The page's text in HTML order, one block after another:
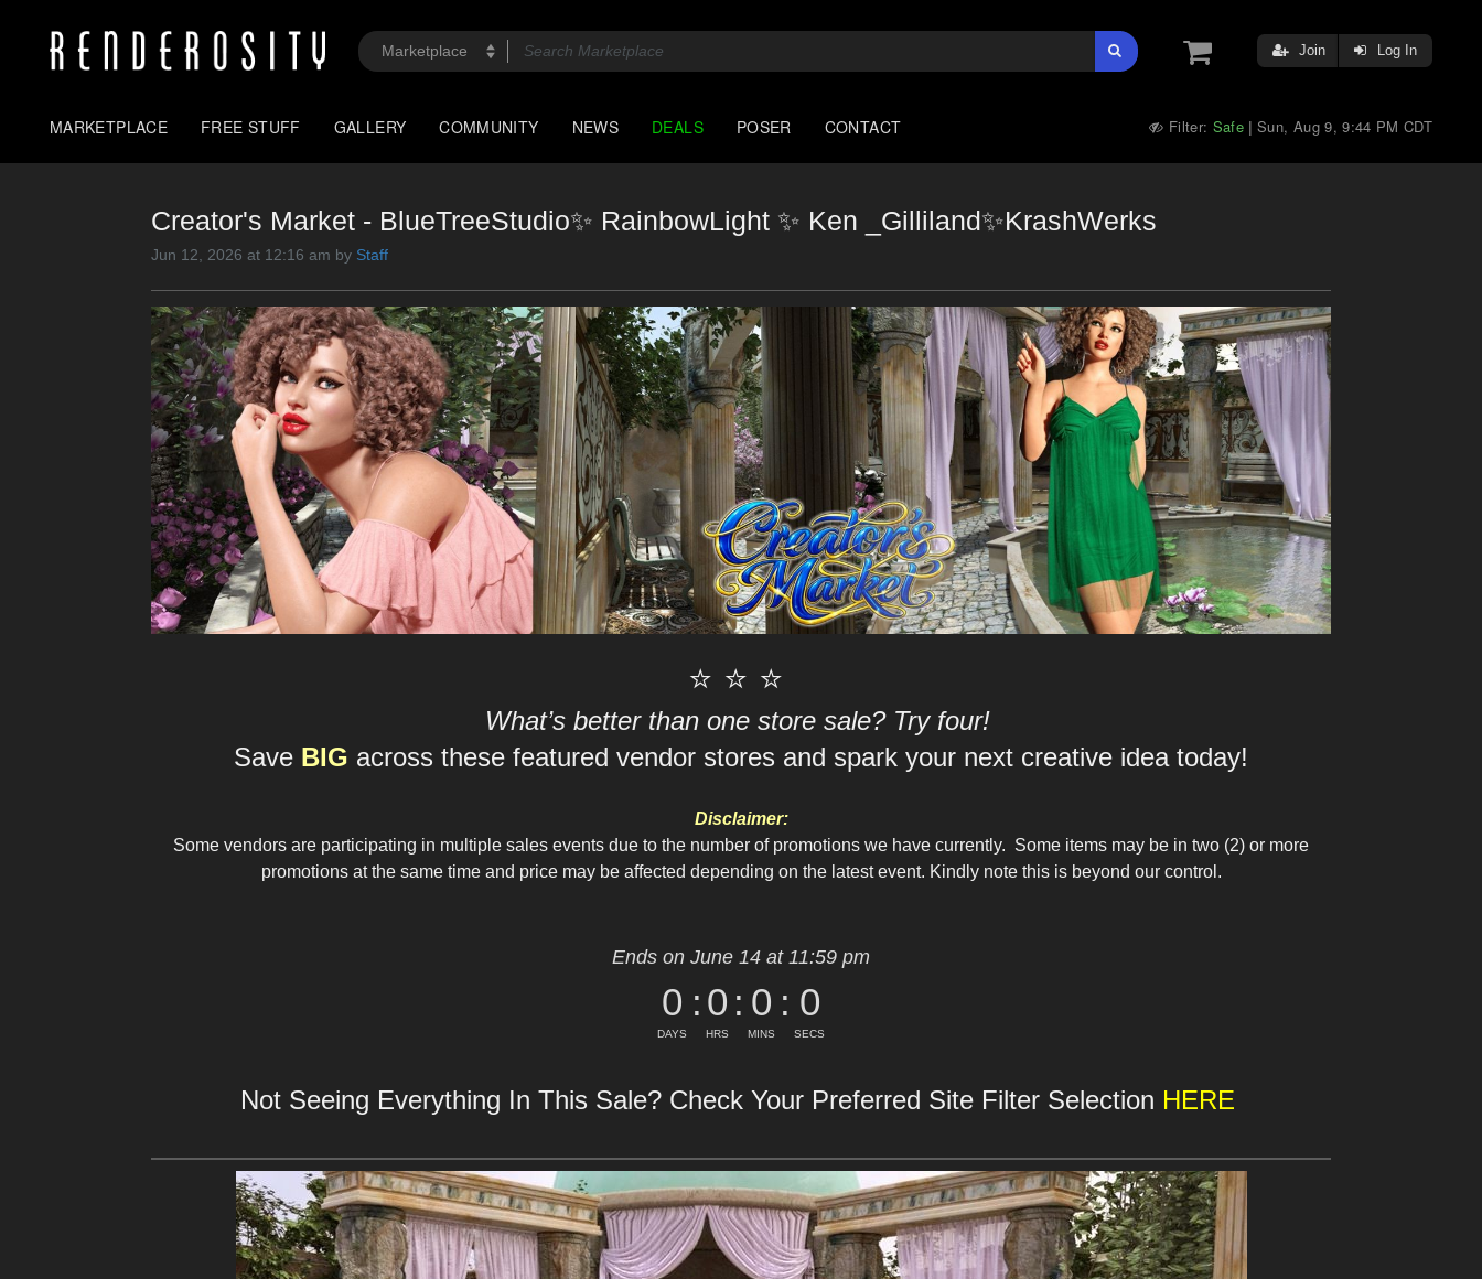
Join Log In
MARKETPLACE FREE STUFF GALLERY COMMUNITY NEWS DEALS POSER CONTACT Filter: Safe |Sun, Aug 9, 9:44 PM CDT
Creator's Market - BlueTreeStudio✨ RainbowLight ✨ Ken _Gilliland✨KrashWerks
Jun 12, 2026 at 12:16 am by Staff
⭐ ⭐ ⭐
What’s better than one store sale? Try four!
Save BIG across these featured vendor stores and spark your next creative idea today!
Disclaimer:
Some vendors are participating in multiple sales events due to the number of promotions we have currently. Some items may be in two (2) or more
promotions at the same time and price may be affected depending on the latest event. Kindly note this is beyond our control.
Ends on June 14 at 11:59 pm
0
DAYS
: 0
HRS
: 0
MINS
: 0
SECS
Not Seeing Everything In This Sale? Check Your Preferred Site Filter Selection HERE